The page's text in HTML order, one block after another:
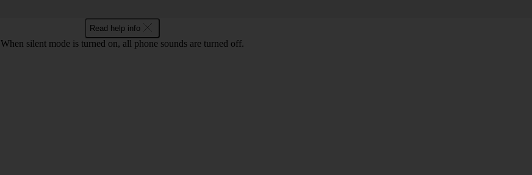
Read help info
When silent mode is turned on, all phone sounds are turned off.